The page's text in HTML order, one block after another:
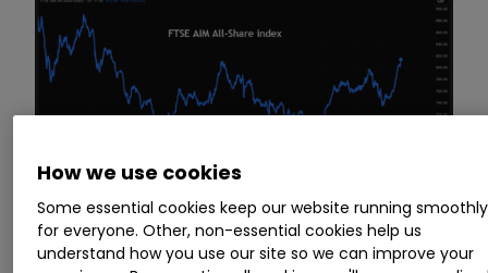
How we use cookies
Some essential cookies keep our website running smoothly
for everyone. Other, non-essential cookies help us
understand how you use our site so we can improve your